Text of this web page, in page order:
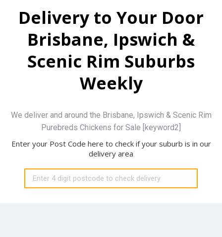
Delivery to Your Door
Brisbane, Ipswich &
Scenic Rim Suburbs
Weekly
We deliver and around the Brisbane, Ipswich & Scenic Rim
Purebreds Chickens for Sale [keyword2]
Enter your Post Code here to check if your suburb is in our
delivery area